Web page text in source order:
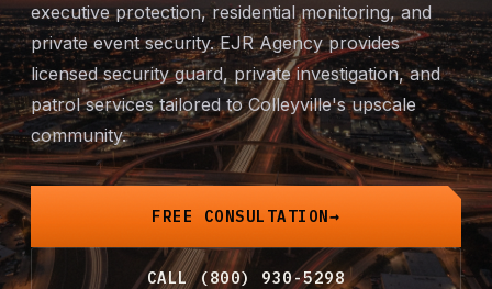
Executive Protection
Emergency Security
24-Hour Security
All Services →
INVESTIGATIONS
executive protection, residential monitoring, and
privateevent security. EJR Agency provides
licensed security guard,private investigation, and
patrol services tailored to Colleyville's upscale
community.
FREE CONSULTATION
CALL (800) 930-5298